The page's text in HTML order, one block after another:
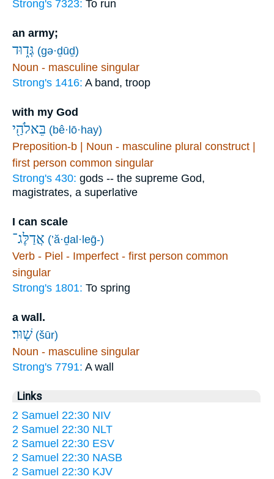
Strong's 7323: To run
an army;
גְּד֑וּד (gə·ḏūḏ)
Noun - masculine singular
Strong's 1416: A band, troop
with my God
בֵּאלֹהַ֖י (bê·lō·hay)
Preposition-b | Noun - masculine plural construct |
first person common singular
Strong's 430: gods -- the supreme God,
magistrates, a superlative
I can scale
אֲדַלֶּג־ (’ă·ḏal·leḡ-)
Verb - Piel - Imperfect - first person common
singular
Strong's 1801: To spring
a wall.
שֽׁוּר׃ (šūr)
Noun - masculine singular
Strong's 7791: A wall
Links
2 Samuel 22:30 NIV
2 Samuel 22:30 NLT
2 Samuel 22:30 ESV
2 Samuel 22:30 NASB
2 Samuel 22:30 KJV